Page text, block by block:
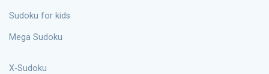
Sudoku for kids
Mega Sudoku
X-Sudoku